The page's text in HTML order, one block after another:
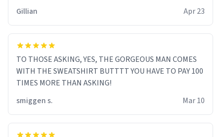
Gillian
Apr 23
TO THOSE ASKING, YES, THE GORGEOUS MAN COMES
WITH THE SWEATSHIRT BUTTTT YOU HAVE TO PAY 100
TIMES MORE THAN ASKING!
smiggen s.
Mar 10